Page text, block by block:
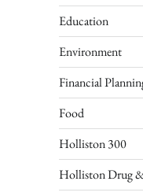
Education
Environment
Financial
Food
Holliston 300
Holliston Drug